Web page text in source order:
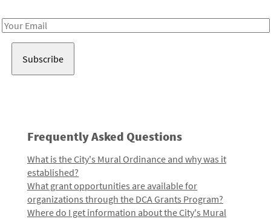
Email
Frequently Asked Questions
What is the City's Mural Ordinance and why was it
established?
What grant opportunities are available for
organizations through the DCA Grants Program?
Where do I get information about the City's Mural